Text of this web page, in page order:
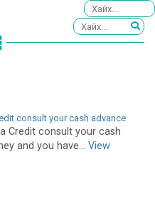
consult your cash advance
Credit consult your cash
and you have... View